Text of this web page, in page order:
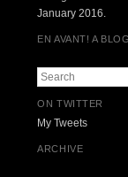
January 2016.
EN AVANT! A
Search
ON TWITTER
My Tweets
ARCHIVE